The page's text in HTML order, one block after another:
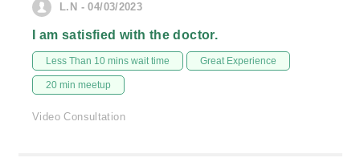
L.N - 04/03/2023
I am satisfied with the doctor.
Less Than 10 mins wait time Great Experience
20 min meetup
Video Consultation